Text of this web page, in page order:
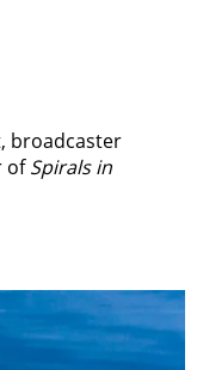
broadcaster
ofSpirals in